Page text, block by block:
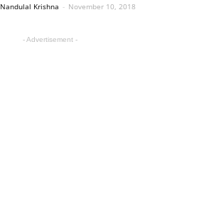
Nandulal Krishna - November 10, 2018
- Advertisement -